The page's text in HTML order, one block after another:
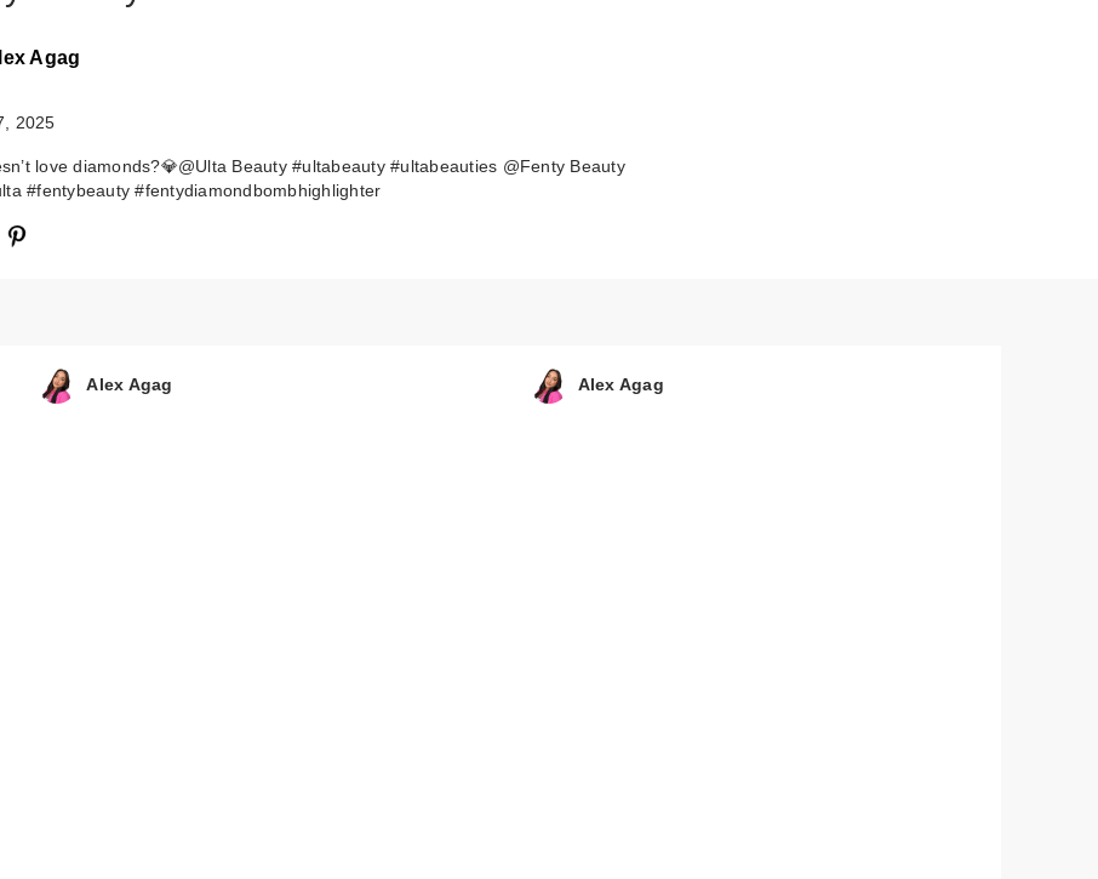
Agag
2025
love diamonds?💎@Ulta Beauty #ultabeauty #ultabeauties @Fenty Beauty
#fentybeauty #fentydiamondbombhighlighter
Alex Agag Alex Agag